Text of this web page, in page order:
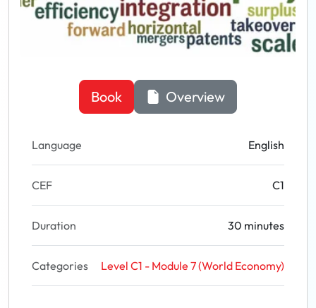
Book Overview
Language English
CEF C1
Duration 30 minutes
Categories Level C1 - Module 7 (World Economy)